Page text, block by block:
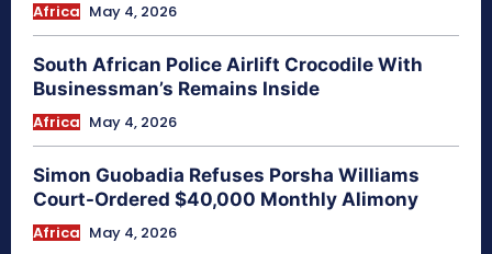
Africa May 4, 2026
South African Police Airlift Crocodile With
Businessman’s Remains Inside
Africa May 4, 2026
Simon Guobadia Refuses Porsha Williams
Court-Ordered $40,000 Monthly Alimony
Africa May 4, 2026